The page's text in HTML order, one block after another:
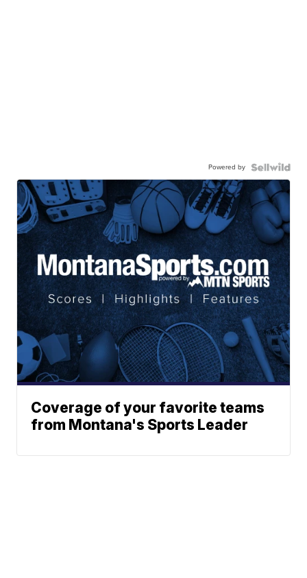
Powered by
Coverage of your favorite teams
from Montana's Sports Leader